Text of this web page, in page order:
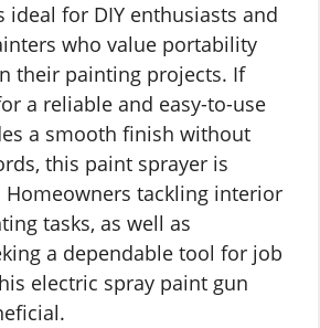
ideal for DIY enthusiasts and
who value portability
their painting projects. If
a reliable and easy-to-use
a smooth finish without
this paint sprayer is
tackling interior
tasks, as well as
a dependable tool for job
electric spray paint gun